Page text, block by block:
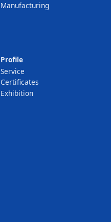
Manufacturing
Profile
Service
Certificates
Exhibition